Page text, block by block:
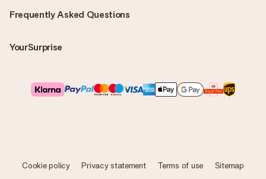
Frequently Asked Questions
YourSurprise
Cookie policy Privacy statement Terms of use Sitemap